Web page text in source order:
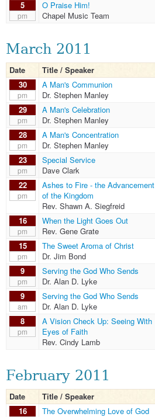
5
pm
O Praise Him!
Chapel Music Team
March 2011
Date Title / Speaker
30
pm
A Man's Communion
Dr. Stephen Manley
29
pm
A Man's Celebration
Dr. Stephen Manley
28
pm
A Man's Concentration
Dr. Stephen Manley
23
pm
Special Service
Dave Clark
22
pm
Ashes to Fire - the Advancement
of the Kingdom
Rev. Shawn A. Siegfreid
16
pm
When the Light Goes Out
Rev. Gene Grate
15
pm
The Sweet Aroma of Christ
Dr. Jim Bond
9
pm
Serving the God Who Sends
Dr. Alan D. Lyke
9
am
Serving the God Who Sends
Dr. Alan D. Lyke
8
pm
A Vision Check Up: Seeing With
Eyes of Faith
Rev. Cindy Lamb
February 2011
Date Title / Speaker
16
The Overwhelming Love of God